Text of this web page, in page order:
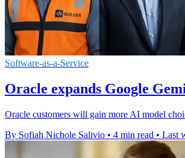
Software-as-a-Service
Oracle expands Google
Oracle customers will gain more AI model
By Sofiah Nichole Salivio • 4 min read • Last